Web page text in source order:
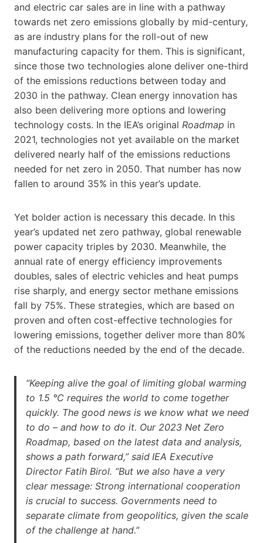
and electric car sales are in line with a pathway
towards net zero emissions globally by mid-century,
as are industry plans for the roll-out of new
manufacturing capacity for them. This is significant,
since those two technologies alone deliver one-third
of the emissions reductions between today and
2030 in the pathway. Clean energy innovation has
also been delivering more options and lowering
technology costs. In the IEA’s original Roadmap in
2021, technologies not yet available on the market
delivered nearly half of the emissions reductions
needed for net zero in 2050. That number has now
fallen to around 35% in this year’s update.
Yet bolder action is necessary this decade. In this
year’s updated net zero pathway, global renewable
power capacity triples by 2030. Meanwhile, the
annual rate of energy efficiency improvements
doubles, sales of electric vehicles and heat pumps
rise sharply, and energy sector methane emissions
fall by 75%. These strategies, which are based on
proven and often cost-effective technologies for
lowering emissions, together deliver more than 80%
of the reductions needed by the end of the decade.
“Keeping alive the goal of limiting global warming
to 1.5 °C requires the world to come together
quickly. The good news is we know what we need
to do – and how to do it. Our 2023 Net Zero
Roadmap, based on the latest data and analysis,
shows a path forward,” said IEA Executive
Director Fatih Birol. “But we also have a very
clear message: Strong international cooperation
is crucial to success. Governments need to
separate climate from geopolitics, given the scale
of the challenge at hand.”